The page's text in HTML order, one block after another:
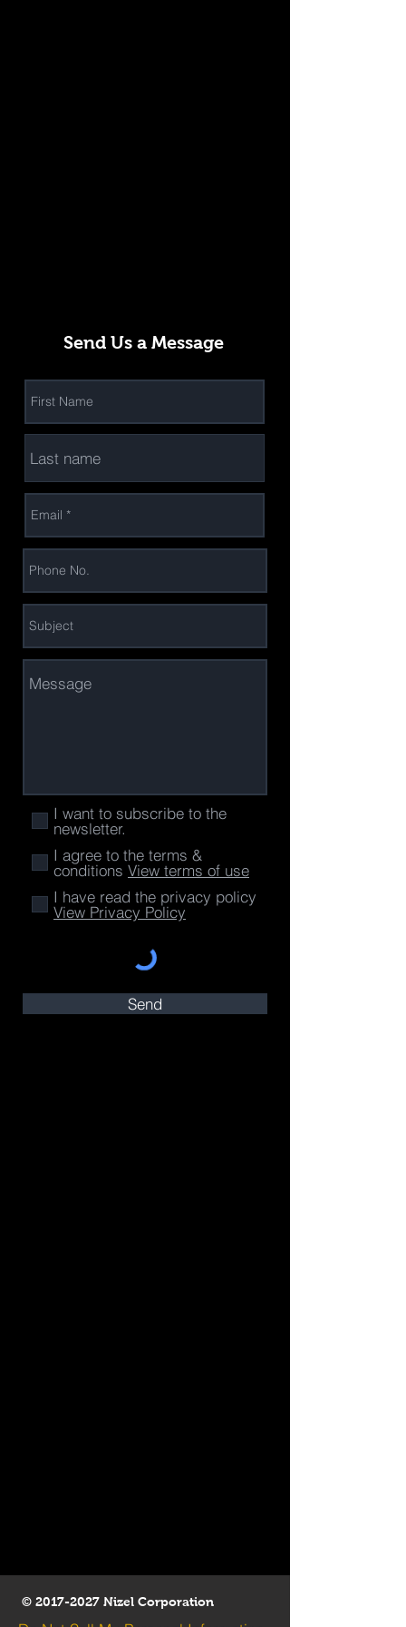
Send Us a Message
I want to subscribe to the
newsletter.
I agree to the terms &
conditions View terms of use
I have read the privacy policy
View Privacy Policy
Send
© 2017-2027 Nizel Corporation